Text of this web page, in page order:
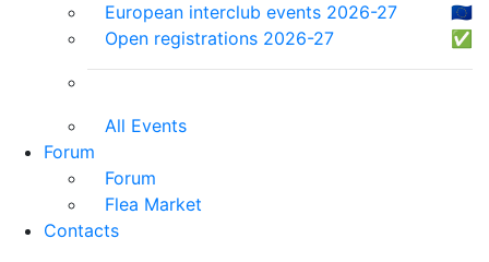
European interclub events 2026-27
🇪🇺
Open registrations 2026-27
✅
All Events
Forum
Forum
Flea Market
Contacts